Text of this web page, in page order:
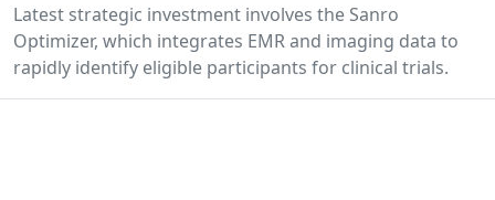
Latest strategic investment involves the Sanro
Optimizer, which integrates EMR and imaging data to
rapidly identify eligible participants for clinical trials.